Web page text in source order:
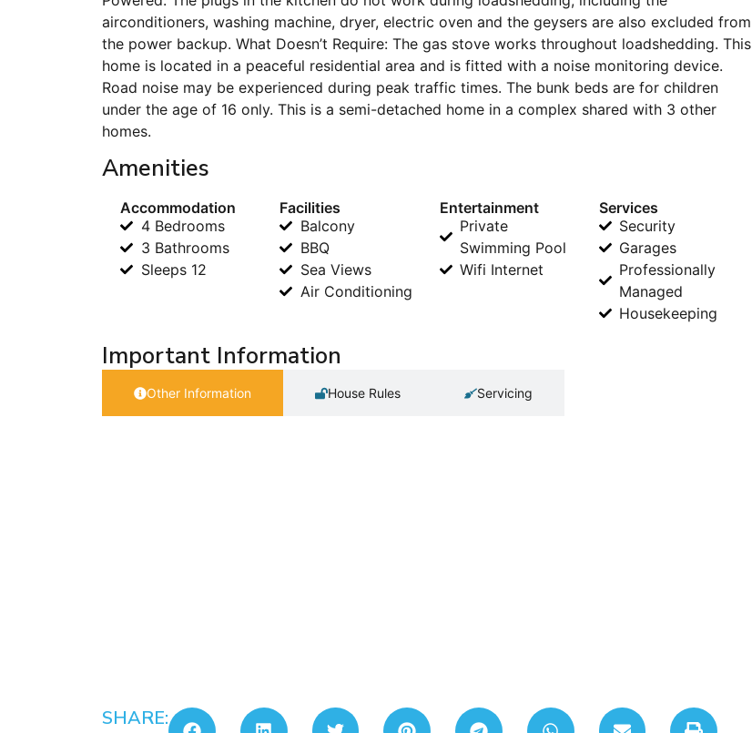
airconditioners, washing machine, dryer, electric oven and the geysers are also excluded from
the power backup. What Doesn’t Require: The gas stove works throughout loadshedding. This
home is located in a peaceful residential area and is fitted with a noise monitoring device.
Road noise may be experienced during peak traffic times. The bunk beds are for children
under the age of 16 only. This is a semi-detached home in a complex shared with 3 other
homes.
Amenities
Accommodation
4 Bedrooms
3 Bathrooms
Sleeps 12
Facilities
Balcony
BBQ
Sea Views
Air Conditioning
Entertainment
Private
Swimming Pool
Wifi Internet
Services
Security
Garages
Professionally
Managed
Housekeeping
Important Information
Other Information House Rules Servicing
SHARE: